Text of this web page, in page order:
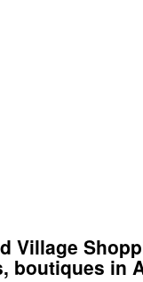
Village
boutiques in